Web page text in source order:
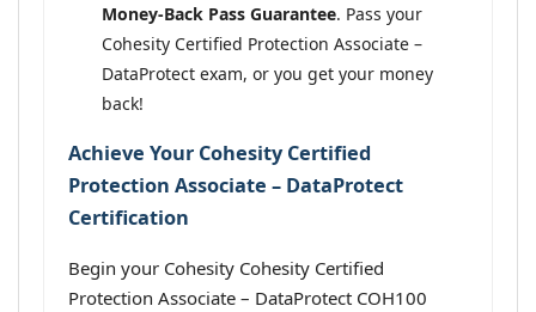
Money-Back Pass Guarantee. Pass your
Cohesity Certified Protection Associate –
DataProtect exam, or you get your money
back!
Achieve Your Cohesity Certified
Protection Associate – DataProtect
Certification
Begin your Cohesity Cohesity Certified
Protection Associate – DataProtect COH100